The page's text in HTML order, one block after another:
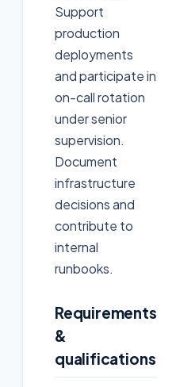
Support
production
deployments
and participate in
on-call rotation
under senior
supervision.
Document
infrastructure
decisions and
contribute to
internal
runbooks.
Requirements
&
qualifications